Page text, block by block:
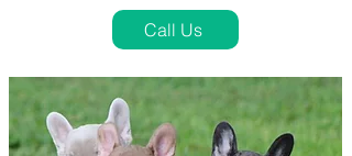
Call Us